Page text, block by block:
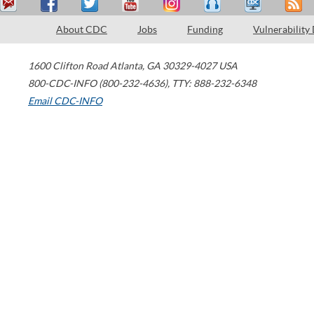
About CDC Jobs Funding Vulnerability
1600 Clifton Road Atlanta, GA 30329-4027 USA
800-CDC-INFO (800-232-4636), TTY: 888-232-6348
Email CDC-INFO